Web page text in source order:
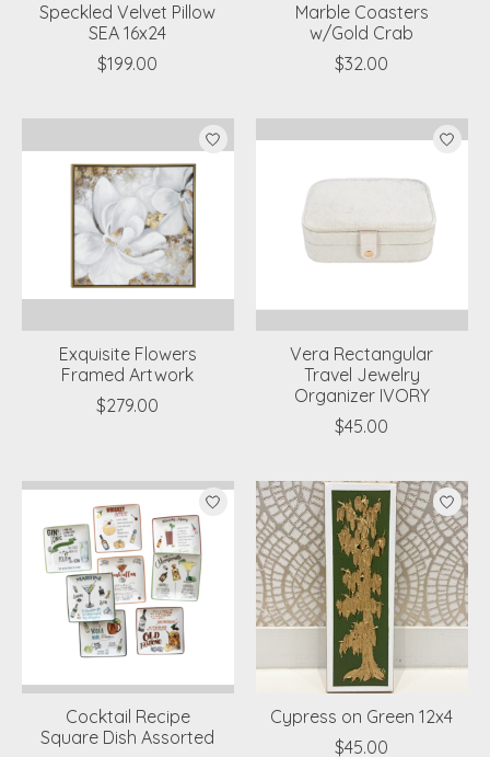
Speckled Velvet Pillow
SEA 16x24
$199.00
Marble Coasters
w/Gold Crab
$32.00
Exquisite Flowers
Framed Artwork
$279.00
Vera Rectangular
Travel Jewelry
Organizer IVORY
$45.00
Cocktail Recipe
Square Dish Assorted
Cypress on Green 12x4
$45.00